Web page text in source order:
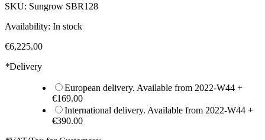
SKU: Sungrow SBR128
Availability: In stock
€6,225.00
*Delivery
European delivery. Available from 2022-W44 +
€169.00
International delivery. Available from 2022-W44 +
€390.00